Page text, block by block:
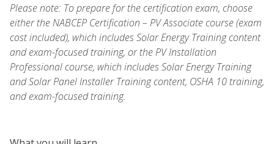
Please note: To prepare for the certification exam, choose
either the NABCEP Certification – PV Associate course (exam
cost included), which includes Solar Energy Training content
and exam-focused training, or the PV Installation
Professional course, which includes Solar Energy Training
and Solar Panel Installer Training content, OSHA 10 training,
and exam-focused training.